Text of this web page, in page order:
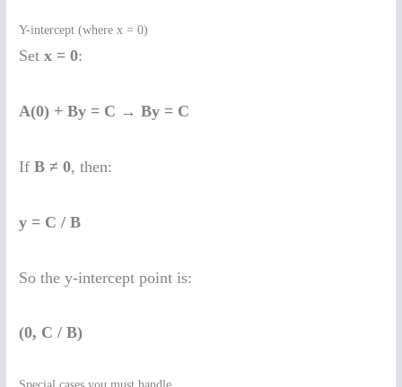
Y-intercept (where x = 0)
Setx = 0:
A(0) + By = C →By = C
IfB ≠ 0, then:
y = C / B
So the y-intercept point is:
(0, C / B)